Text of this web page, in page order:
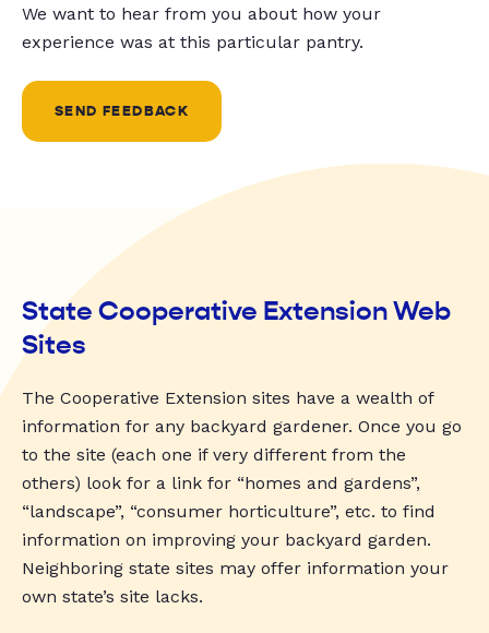
We want to hear from you about how your
experience was at this particular pantry.
SEND FEEDBACK
State Cooperative Extension Web
Sites
The Cooperative Extension sites have a wealth of
information for any backyard gardener. Once you go
to the site (each one if very different from the
others) look for a link for “homes and gardens”,
“landscape”, “consumer horticulture”, etc. to find
information on improving your backyard garden.
Neighboring state sites may offer information your
own state’s site lacks.